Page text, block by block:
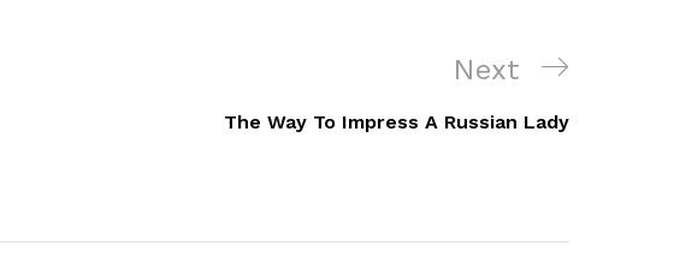
Next
Post
Next
The Way To Impress A Russian Lady